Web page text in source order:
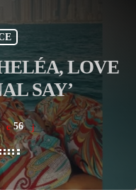
LOVE
SAY’
56